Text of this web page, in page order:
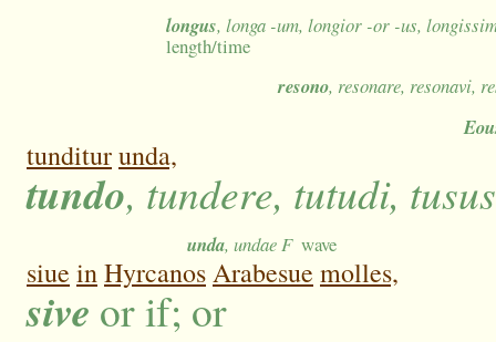
longus, longa -um, longior -or -us,
length/time
resono, resonare, resonavi,
tunditurunda,
tundo, tundere, tutudi, tusus
unda, undae F wave
siue inHyrcanosArabesue molles,
sive or if; or